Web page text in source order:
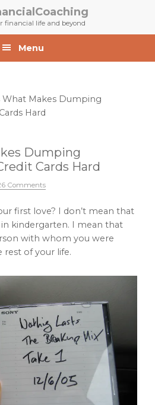
financial life and beyond
Menu
What Makes Dumping
Hard
Dumping
Cards Hard
Comments
first love? I don’t mean that
kindergarten. I mean that
with whom you were
rest of your life.